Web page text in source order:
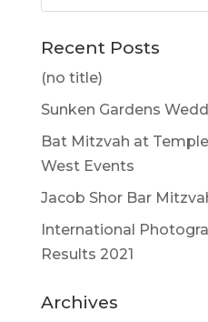
Recent Posts
(no title)
Sunken Gardens
Bat Mitzvah at
West Events
Jacob Shor Bar
International
Results 2021
Archives